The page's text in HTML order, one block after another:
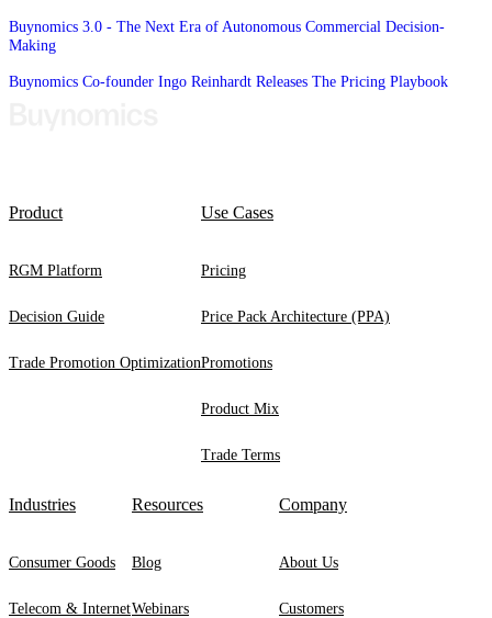
Buynomics 3.0 - The Next Era of Autonomous Commercial Decision-
Making
Buynomics Co-founder Ingo Reinhardt Releases The Pricing Playbook
Product
RGM Platform
Decision Guide
Trade Promotion Optimization
Use Cases
Pricing
Price Pack Architecture (PPA)
Promotions
Product Mix
Trade Terms
Industries
Consumer Goods
Telecom & Internet
Resources
Blog
Webinars
Company
About Us
Customers